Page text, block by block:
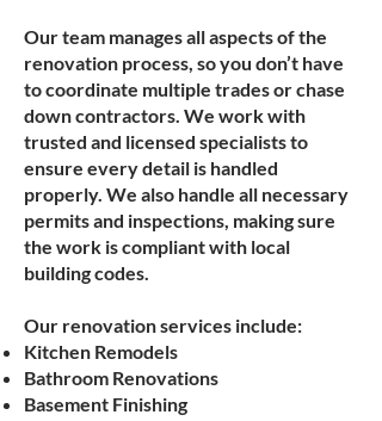
Our team manages all aspects of the
renovation process, so you don’t have
to coordinate multiple trades or chase
down contractors. We work with
trusted and licensed specialists to
ensure every detail is handled
properly. We also handle all necessary
permits and inspections, making sure
the work is compliant with local
building codes.
Our renovation services include:
Kitchen Remodels
Bathroom Renovations
Basement Finishing